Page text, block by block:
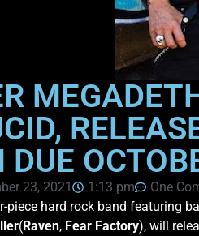
23, 2021 1:13 pm
One
piece hard rock band featuring
(Raven, Fear Factory), will